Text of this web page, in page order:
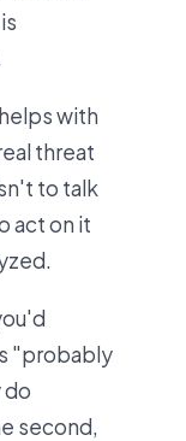
with
threat
to talk
act on it
"probably
do
second,